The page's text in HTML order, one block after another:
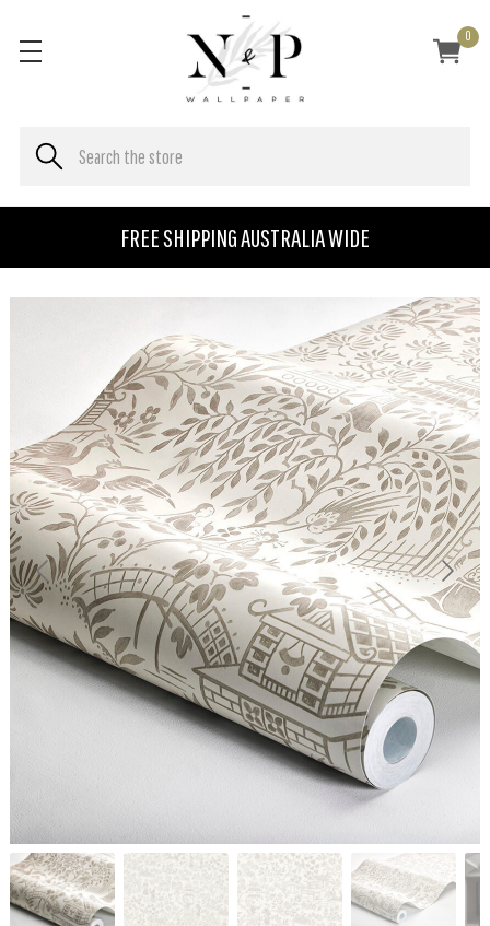
FREE SHIPPING AUSTRALIA WIDE
0